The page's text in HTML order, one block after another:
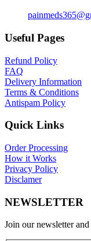
Useful Pages
Refund Policy
FAQ
Delivery Information
Terms & Conditions
Antispam Policy
Quick Links
Order Processing
How it Works
Privacy Policy
Disclamer
NEWSLETTER
Join our newsletter